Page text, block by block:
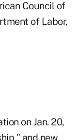
Council of
of Labor,
on Jan. 20,
and new